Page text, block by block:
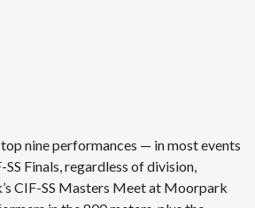
nine performances — in most events
Finals, regardless of division,
CIF-SS Masters Meet at Moorpark